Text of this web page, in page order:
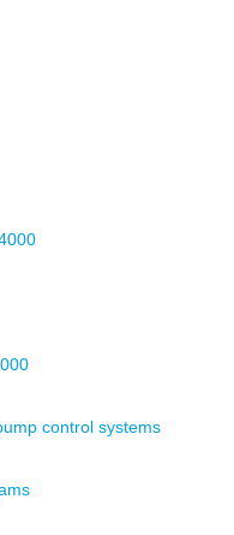
control systems